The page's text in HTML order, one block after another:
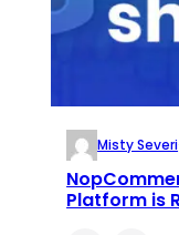
Misty Severi
Platform is